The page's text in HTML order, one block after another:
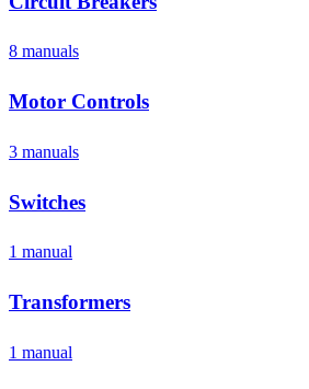
8 manuals
Motor Controls
3 manuals
Switches
1 manual
Transformers
1 manual